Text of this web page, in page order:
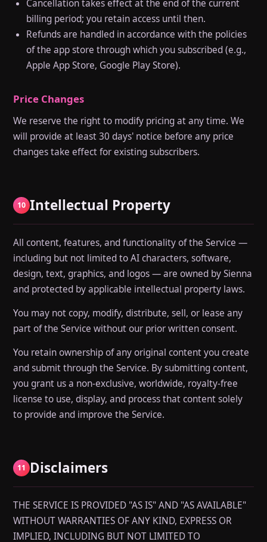
Cancellation takes effect at the end of the current
billing period; you retain access until then.
Refunds are handled in accordance with the policies
of the app store through which you subscribed (e.g.,
Apple App Store, Google Play Store).
Price Changes
We reserve the right to modify pricing at any time. We
will provide at least 30 days' notice before any price
changes take effect for existing subscribers.
10 Intellectual Property
All content, features, and functionality of the Service —
including but not limited to AI characters, software,
design, text, graphics, and logos — are owned by Sienna
and protected by applicable intellectual property laws.
You may not copy, modify, distribute, sell, or lease any
part of the Service without our prior written consent.
You retain ownership of any original content you create
and submit through the Service. By submitting content,
you grant us a non-exclusive, worldwide, royalty-free
license to use, display, and process that content solely
to provide and improve the Service.
11 Disclaimers
THE SERVICE IS PROVIDED "AS IS" AND "AS AVAILABLE"
WITHOUT WARRANTIES OF ANY KIND, EXPRESS OR
IMPLIED, INCLUDING BUT NOT LIMITED TO